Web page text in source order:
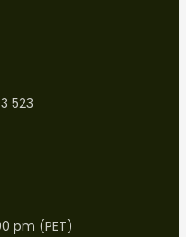
523
pm (PET)